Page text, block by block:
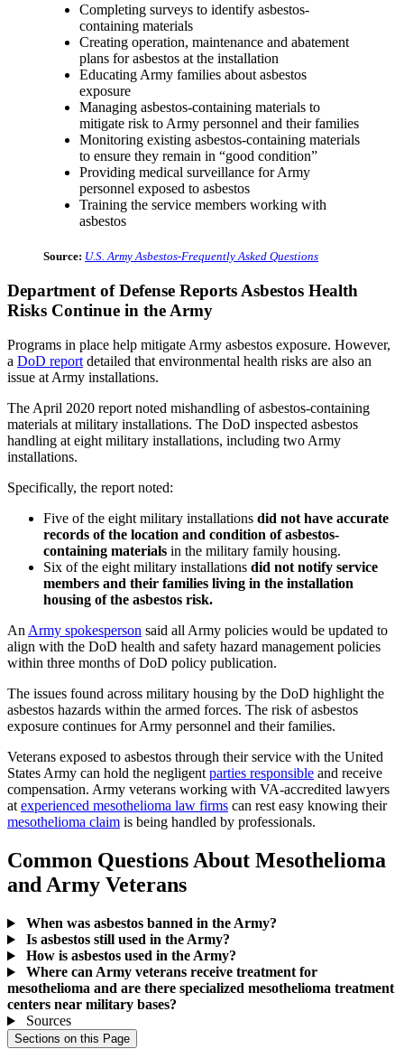
Completing surveys to identify asbestos-
containing materials
Creating operation, maintenance and abatement
plans for asbestos at the installation
Educating Army families about asbestos
exposure
Managing asbestos-containing materials to
mitigate risk to Army personnel and their families
Monitoring existing asbestos-containing materials
to ensure they remain in “good condition”
Providing medical surveillance for Army
personnel exposed to asbestos
Training the service members working with
asbestos
Source: U.S. Army Asbestos-Frequently Asked Questions
Department of Defense Reports Asbestos Health
Risks Continue in the Army
Programs in place help mitigate Army asbestos exposure. However,
a DoD reportdetailed that environmental health risks are also an
issue at Army installations.
The April 2020 report noted mishandling of asbestos-containing
materials at military installations. The DoD inspected asbestos
handling at eight military installations, including two Army
installations.
Specifically, the report noted:
Five of the eight military installations did not have accurate
records of the location and condition of asbestos-
containing materials in the military family housing.
Six of the eight military installations did not notify service
members and their families living in the installation
housing of the asbestos risk.
AnArmy spokesperson said all Army policies would be updated to
align with the DoD health and safety hazard management policies
within three months of DoD policy publication.
The issues found across military housing by the DoD highlight the
asbestos hazards within the armed forces. The risk of asbestos
exposure continues for Army personnel and their families.
Veterans exposed to asbestos through their service with the United
States Army can hold the negligentparties responsible and receive
compensation. Army veterans working with VA-accredited lawyers
atexperienced mesothelioma law firms can rest easy knowing their
mesothelioma claim is being handled by professionals.
Common Questions About Mesothelioma
and Army Veterans
When was asbestos banned in the Army?
Is asbestos still used in the Army?
How is asbestos used in the Army?
Where can Army veterans receive treatment for
mesothelioma and are there specialized mesothelioma treatment
centers near military bases?
Sources
Sections on this Page